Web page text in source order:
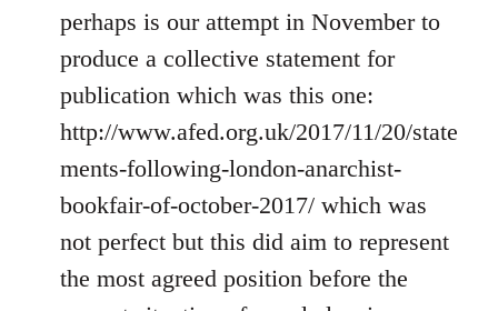
perhaps is our attempt in November to
produce a collective statement for
publication which was this one:
http://www.afed.org.uk/2017/11/20/state
ments-following-london-anarchist-
bookfair-of-october-2017/ which was
not perfect but this did aim to represent
the most agreed position before the